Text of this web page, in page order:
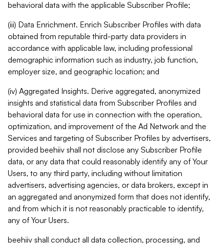
behavioral data with the applicable Subscriber Profile;
(iii) Data Enrichment. Enrich Subscriber Profiles with data
obtained from reputable third-party data providers in
accordance with applicable law, including professional
demographic information such as industry, job function,
employer size, and geographic location; and
(iv) Aggregated Insights. Derive aggregated, anonymized
insights and statistical data from Subscriber Profiles and
behavioral data for use in connection with the operation,
optimization, and improvement of the Ad Network and the
Services and targeting of Subscriber Profiles by advertisers,
provided beehiiv shall not disclose any Subscriber Profile
data, or any data that could reasonably identify any of Your
Users, to any third party, including without limitation
advertisers, advertising agencies, or data brokers, except in
an aggregated and anonymized form that does not identify,
and from which it is not reasonably practicable to identify,
any of Your Users.
beehiiv shall conduct all data collection, processing, and